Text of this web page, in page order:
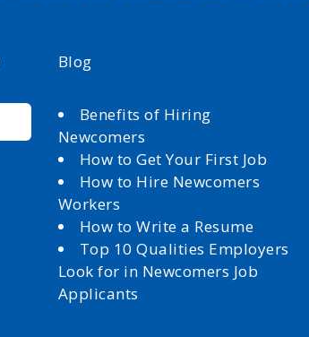
Blog
Benefits of Hiring
Newcomers
How to Get Your First Job
How to Hire Newcomers
Workers
How to Write a Resume
Top 10 Qualities Employers
Look for in Newcomers Job
Applicants